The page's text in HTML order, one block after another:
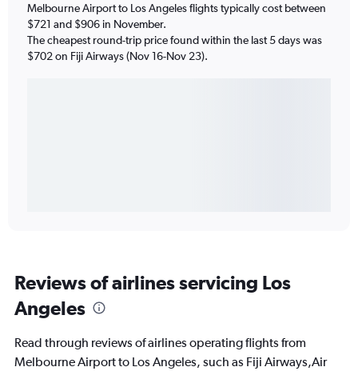
Melbourne Airport to Los Angeles flights typically cost between
$721 and $906 in November.
The cheapest round-trip price found within the last 5 days was
$702 on Fiji Airways (Nov 16-Nov 23).
Reviews of airlines servicing Los
Angeles
Read through reviews of airlines operating flights from
Melbourne Airport to Los Angeles, such as Fiji Airways,Air